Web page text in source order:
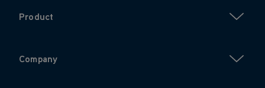
Product
Company